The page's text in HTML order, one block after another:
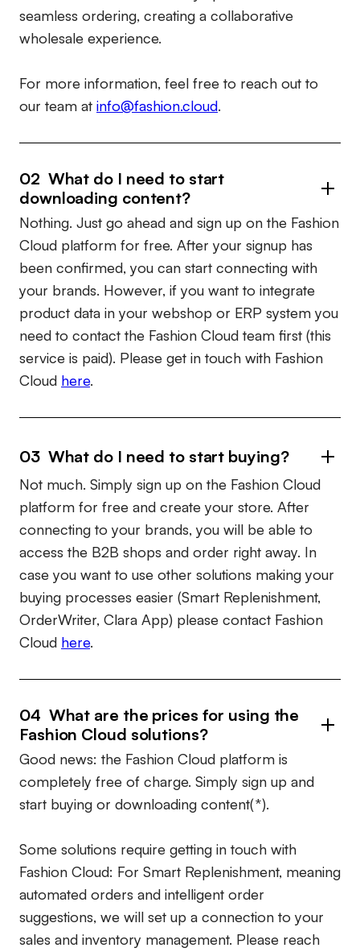
seamless ordering, creating a collaborative
wholesale experience.
For more information, feel free to reach out to
our team at info@fashion.cloud.
02 What do I need to start
downloading content?
Nothing. Just go ahead and sign up on the Fashion
Cloud platform for free. After your signup has
been confirmed, you can start connecting with
your brands. However, if you want to integrate
product data in your webshop or ERP system you
need to contact the Fashion Cloud team first (this
service is paid). Please get in touch with Fashion
Cloud here.
03 What do I need to start buying?
Not much. Simply sign up on the Fashion Cloud
platform for free and create your store. After
connecting to your brands, you will be able to
access the B2B shops and order right away. In
case you want to use other solutions making your
buying processes easier (Smart Replenishment,
OrderWriter, Clara App) please contact Fashion
Cloud here.
04 What are the prices for using the
Fashion Cloud solutions?
Good news: the Fashion Cloud platform is
completely free of charge. Simply sign up and
start buying or downloading content(*).
Some solutions require getting in touch with
Fashion Cloud: For Smart Replenishment, meaning
automated orders and intelligent order
suggestions, we will set up a connection to your
sales and inventory management. Please reach